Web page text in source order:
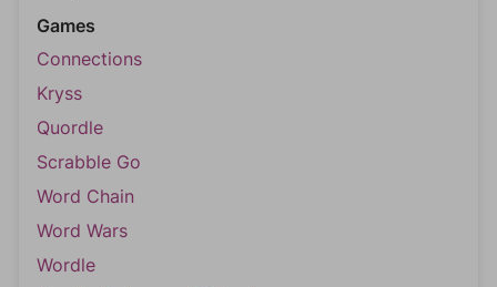
Games
Connections
Kryss
Quordle
Scrabble Go
Word Chain
Word Wars
Wordle